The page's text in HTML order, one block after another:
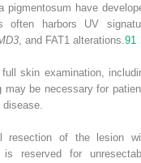
pigmentosum have
often harbors UV
, and FAT1 alterations. 91
skin examination,
may be necessary for
resection of the lesion
reserved for